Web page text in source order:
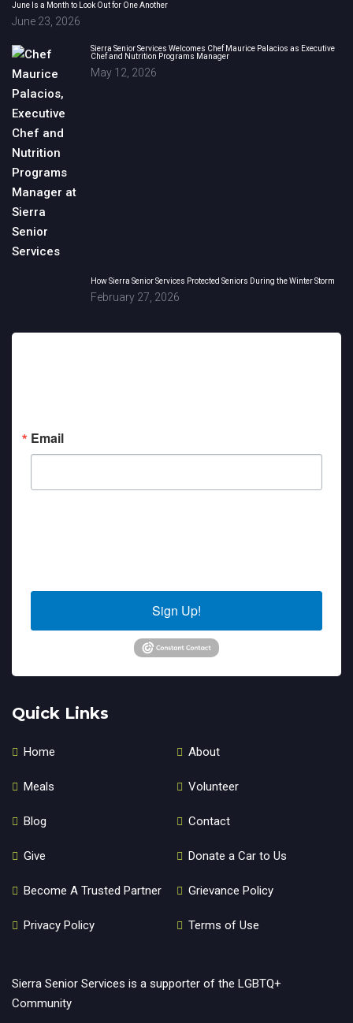
June Is a Month to Look Out for One Another
June 23, 2026
Sierra Senior Services Welcomes Chef Maurice Palacios as Executive
Chef and Nutrition Programs Manager
May 12, 2026
How Sierra Senior Services Protected Seniors During the Winter Storm
February 27, 2026
Email
Sign Up!
Quick Links
Home About
Meals Volunteer
Blog Contact
Give Donate a Car to Us
Become A Trusted Partner Grievance Policy
Privacy Policy Terms of Use
Sierra Senior Services is a supporter of the LGBTQ+
Community